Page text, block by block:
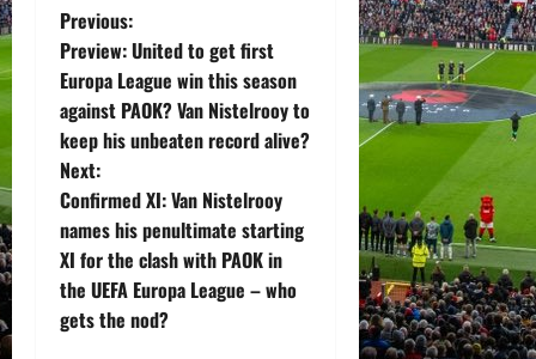
P
o
s
t
n
a
v
Previous:
Preview: United to get first
Europa League win this season
against PAOK? Van Nistelrooy to
keep his unbeaten record alive?
Next:
Confirmed XI: Van Nistelrooy
names his penultimate starting
XI for the clash with PAOK in
the UEFA Europa League – who
gets the nod?